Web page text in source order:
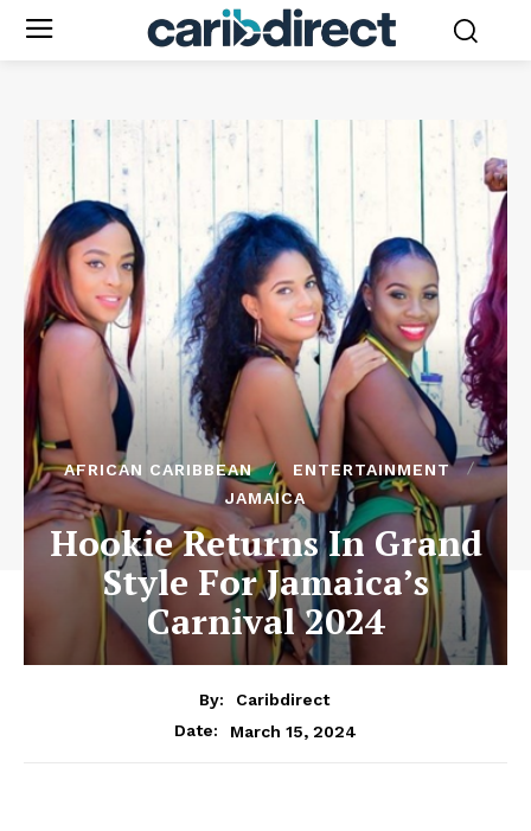
AFRICAN CARIBBEAN
ENTERTAINMENT
JAMAICA
Hookie Returns In Grand
Style For Jamaica’s
Carnival 2024
By:
Caribdirect
Date:
March 15, 2024